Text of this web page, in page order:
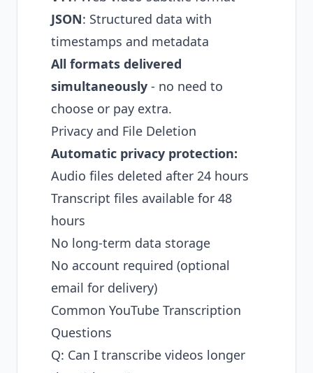
JSON: Structured data with
timestamps and metadata
All formats delivered
simultaneously - no need to
choose or pay extra.
Privacy and File Deletion
Automatic privacy protection:
Audio files deleted after 24 hours
Transcript files available for 48
hours
No long-term data storage
No account required (optional
email for delivery)
Common YouTube Transcription
Questions
Q: Can I transcribe videos longer